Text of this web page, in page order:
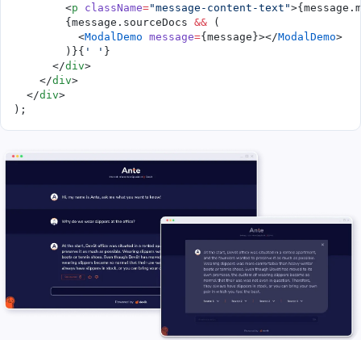
        <
p className="message-content-text"
        {message.sourceDocs
&& (
          <
ModalDemo message={message}></ModalDemo>
        )}{
' ' }
      </
div>
    </
div>
  </
div>
);